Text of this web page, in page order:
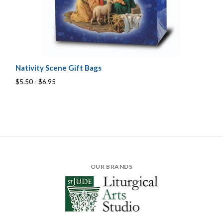
Nativity Scene Gift Bags
$5.50 - $6.95
OUR BRANDS